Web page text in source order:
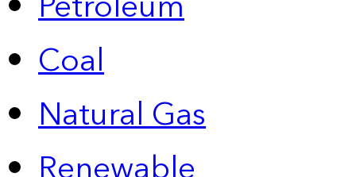
Coal
Natural Gas